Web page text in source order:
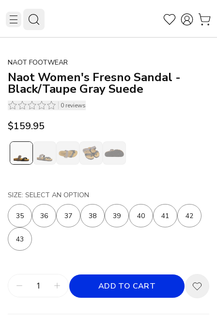
NAOT FOOTWEAR
Naot Women's Fresno Sandal -
Black/Taupe Gray Suede
0 reviews
$159.95
SIZE: SELECT AN OPTION
35 36 37 38 39 40 41 42
43
ADD TO CART